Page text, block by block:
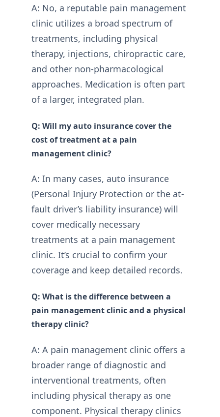
A: No, a reputable pain management
clinic utilizes a broad spectrum of
treatments, including physical
therapy, injections, chiropractic care,
and other non-pharmacological
approaches. Medication is often part
of a larger, integrated plan.
Q: Will my auto insurance cover the
cost of treatment at a pain
management clinic?
A: In many cases, auto insurance
(Personal Injury Protection or the at-
fault driver’s liability insurance) will
cover medically necessary
treatments at a pain management
clinic. It’s crucial to confirm your
coverage and keep detailed records.
Q: What is the difference between a
pain management clinic and a physical
therapy clinic?
A: A pain management clinic offers a
broader range of diagnostic and
interventional treatments, often
including physical therapy as one
component. Physical therapy clinics